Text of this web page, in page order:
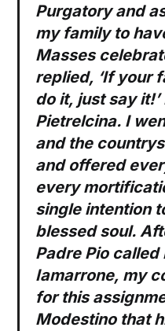
Purgatory and
my family to
Masses
replied, ‘If your
do it, just say
Pietrelcina. I
and the
and offered
every
single intention
blessed soul.
Padre Pio called
Iamarrone, my
for this
Modestino that